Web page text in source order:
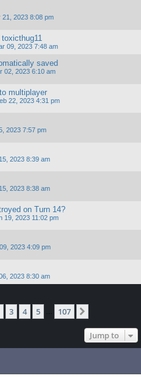
21, 2023 8:08 pm
09, 2023 7:48 am
saved
02, 2023 6:10 am
multiplayer
22, 2023 4:31 pm
2023 7:57 pm
2023 8:39 am
2023 8:38 am
on Turn 14?
19, 2023 11:02 pm
2023 4:09 pm
2023 8:30 am
107
3 4 5 107
Jump to